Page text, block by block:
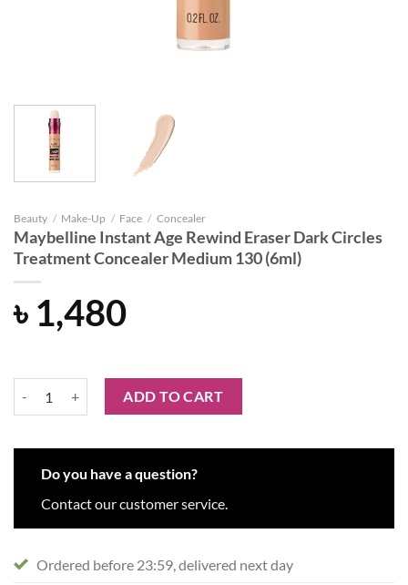
Beauty / Make-Up / Face / Concealer
Maybelline Instant Age Rewind Eraser Dark Circles
Treatment Concealer Medium 130 (6ml)
৳ 1,480
Maybelline Instant Age Rewind Eraser Dark Circles Treatment
ADD TO CART
Do you have a question?
Contact our customer service.
Ordered before 23:59, delivered next day